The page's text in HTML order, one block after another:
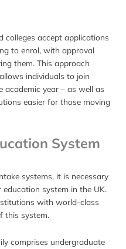
colleges accept applications
to enrol, with approval
them. This approach
individuals to join
year – as well as
easier for those moving
System
systems, it is necessary
system in the UK.
with world-class
this system.
comprises undergraduate